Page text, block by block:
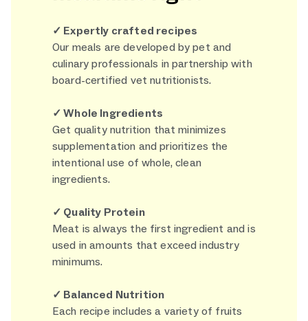
✓ Expertly crafted recipes
Our meals are developed by pet and
culinary professionals in partnership with
board-certified vet nutritionists.
✓ Whole Ingredients
Get quality nutrition that minimizes
supplementation and prioritizes the
intentional use of whole, clean
ingredients.
✓ Quality Protein
Meat is always the first ingredient and is
used in amounts that exceed industry
minimums.
✓ Balanced Nutrition
Each recipe includes a variety of fruits